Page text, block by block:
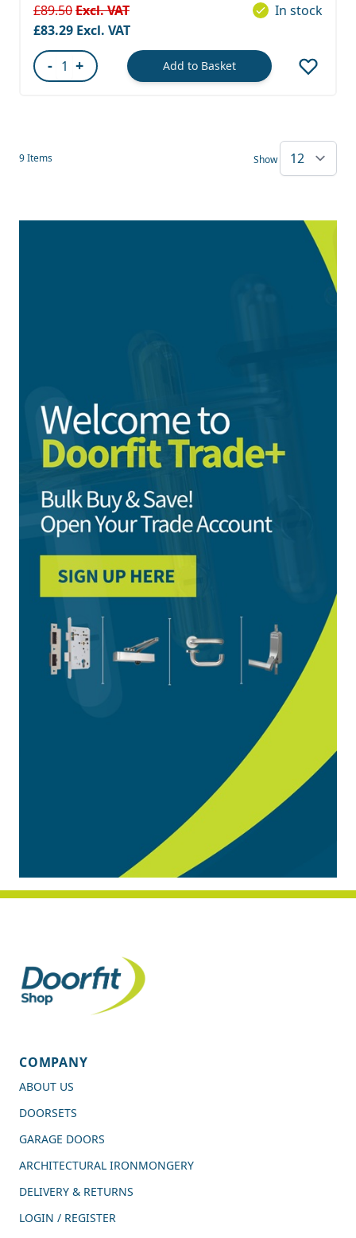
Special Price
£83.29
£89.50 In stock
- + Add to Basket
9Items Show
COMPANY
ABOUT US
DOORSETS
GARAGE DOORS
ARCHITECTURAL IRONMONGERY
DELIVERY & RETURNS
LOGIN / REGISTER